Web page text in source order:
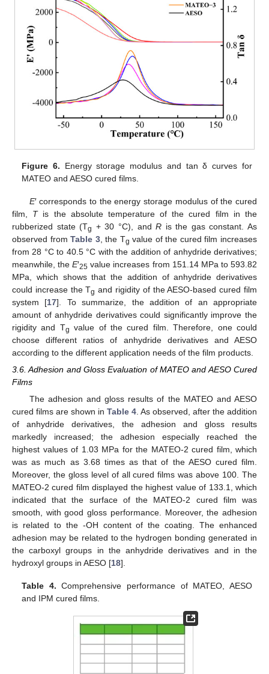
Figure 6. Energy storage modulus and tan δ curves for
MATEO and AESO cured films.
E′ corresponds to the energy storage modulus of the cured
film, Tis the absolute temperature of the cured film in the
rubberized state (Tg + 30 °C), andR is the gas constant. As
observed fromTable 3, the Tg value of the cured film increases
from 28 °C to 40.5 °C with the addition of anhydride derivatives;
meanwhile, theE′25 value increases from 151.14 MPa to 593.82
MPa, which shows that the addition of anhydride derivatives
could increase the Tg and rigidity of the AESO-based cured film
system [17]. To summarize, the addition of an appropriate
amount of anhydride derivatives could significantly improve the
rigidity and Tg value of the cured film. Therefore, one could
choose different ratios of anhydride derivatives and AESO
according to the different application needs of the film products.
3.6. Adhesion and Gloss Evaluation of MATEO and AESO Cured
Films
The adhesion and gloss results of the MATEO and AESO
cured films are shown in Table 4. As observed, after the addition
of anhydride derivatives, the adhesion and gloss results
markedly increased; the adhesion especially reached the
highest values of 1.03 MPa for the MATEO-2 cured film, which
was as much as 3.68 times as that of the AESO cured film.
Moreover, the gloss level of all cured films was above 100. The
MATEO-2 cured film displayed the highest value of 133.1, which
indicated that the surface of the MATEO-2 cured film was
smooth, with good gloss performance. Moreover, the adhesion
is related to the -OH content of the coating. The enhanced
adhesion may be related to the hydrogen bonding generated in
the carboxyl groups in the anhydride derivatives and in the
hydroxyl groups in AESO [18].
Table 4. Comprehensive performance of MATEO, AESO
and IPM cured films.
11. May
12. May
13. May
14. May
15. May
16. May
17. May
18. May
19. May
21. May
22. May
23. May
24. May
25. May
26. May
27. May
28. May
29. May
31. May
1. Jun
2. Jun
3. Jun
4. Jun
5. Jun
6. Jun
7. Jun
8. Jun
10. Jun
11. Jun
12. Jun
13. Jun
14. Jun
15. Jun
16. Jun
17. Jun
18. Jun
20. Jun
21. Jun
22. Jun
23. Jun
24. Jun
25. Jun
26. Jun
27. Jun
28. Jun
30. Jun
1. Jul
2. Jul
3. Jul
4. Jul
5. Jul
6. Jul
7. Jul
8. Jul
10. Jul
11. Jul
12. Jul
13. Jul
14. Jul
15. Jul
16. Jul
17. Jul
18. Jul
20. Jul
21. Jul
22. Jul
23. Jul
24. Jul
25. Jul
26. Jul
27. Jul
28. Jul
30. Jul
31. Jul
1. Aug
2. Aug
3. Aug
4. Aug
5. Aug
6. Aug
7. Aug